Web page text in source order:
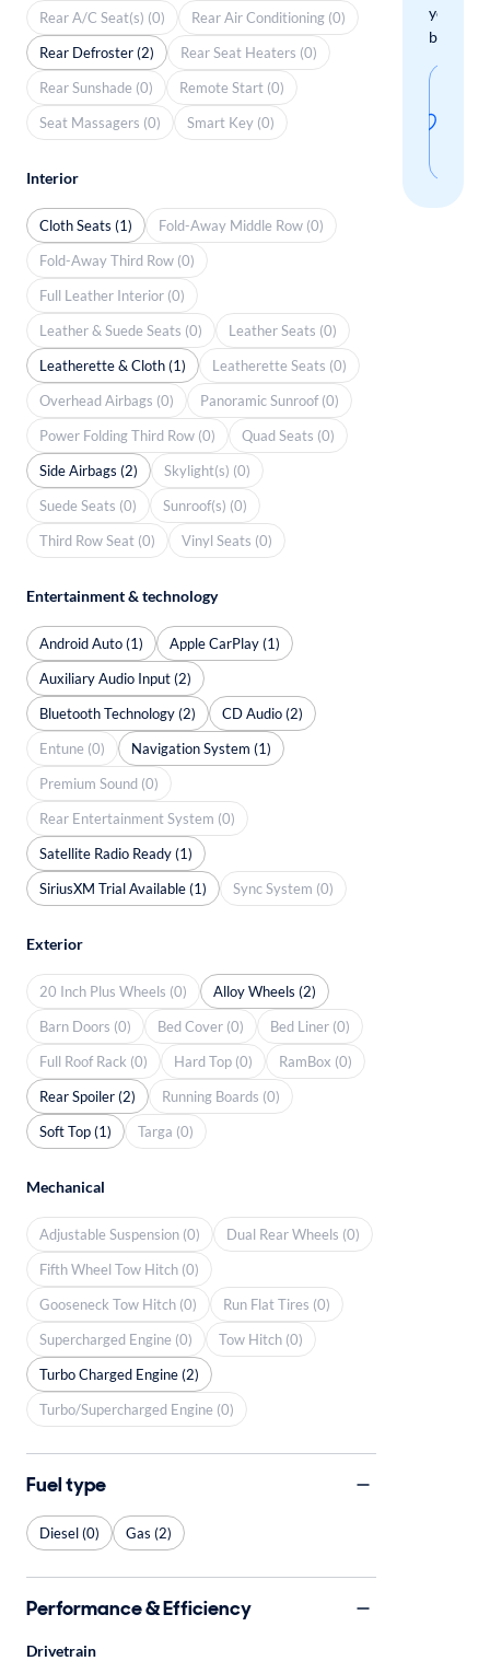
your
boxes.
Rear A/C Seat(s) (0)
Rear Air Conditioning (0)
Rear Defroster (2)
Rear Seat Heaters (0)
Rear Sunshade (0)
Remote Start (0)
Seat Massagers (0)
Smart Key (0)
Interior
Cloth Seats (1)
Fold-Away Middle Row (0)
Fold-Away Third Row (0)
Full Leather Interior (0)
Leather & Suede Seats (0)
Leather Seats (0)
Leatherette & Cloth (1)
Leatherette Seats (0)
Overhead Airbags (0)
Panoramic Sunroof (0)
Power Folding Third Row (0)
Quad Seats (0)
Side Airbags (2)
Skylight(s) (0)
Suede Seats (0)
Sunroof(s) (0)
Third Row Seat (0)
Vinyl Seats (0)
Entertainment & technology
Android Auto (1)
Apple CarPlay (1)
Auxiliary Audio Input (2)
Bluetooth Technology (2)
CD Audio (2)
Entune (0)
Navigation System (1)
Premium Sound (0)
Rear Entertainment System (0)
Satellite Radio Ready (1)
SiriusXM Trial Available (1)
Sync System (0)
Exterior
20 Inch Plus Wheels (0)
Alloy Wheels (2)
Barn Doors (0)
Bed Cover (0)
Bed Liner (0)
Full Roof Rack (0)
Hard Top (0)
RamBox (0)
Rear Spoiler (2)
Running Boards (0)
Soft Top (1)
Targa (0)
Mechanical
Adjustable Suspension (0)
Dual Rear Wheels (0)
Fifth Wheel Tow Hitch (0)
Gooseneck Tow Hitch (0)
Run Flat Tires (0)
Supercharged Engine (0)
Tow Hitch (0)
Turbo Charged Engine (2)
Turbo/Supercharged Engine (0)
Fuel type
Diesel (0) Gas (2)
Performance & Efficiency
Drivetrain